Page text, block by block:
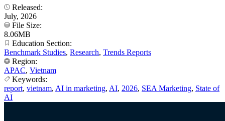
Released:
July, 2026
File Size:
8.06MB
Education Section:
Benchmark Studies, Research, Trends Reports
Region:
APAC, Vietnam
Keywords:
report, vietnam, AI in marketing, AI, 2026, SEA Marketing, State of
AI